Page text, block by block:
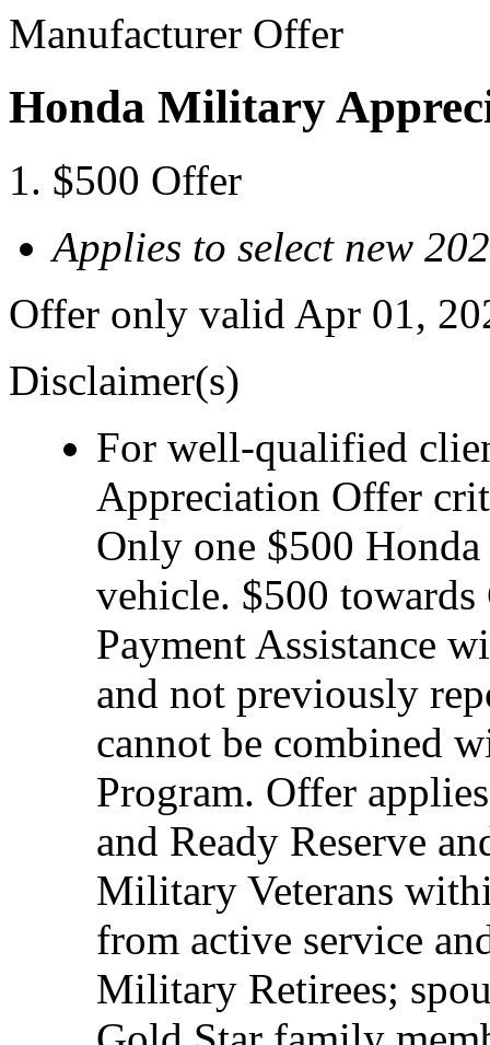
Manufacturer Offer
Honda Military
$500 Offer
Applies to select new
Offer only valid Apr 01,
Disclaimer(s)
For well-qualified
Appreciation Offer
Only one $500
vehicle. $500
Payment Assistance
and not previously
cannot be combined
Program. Offer
and Ready Reserve
Military Veterans
from active service
Military Retirees;